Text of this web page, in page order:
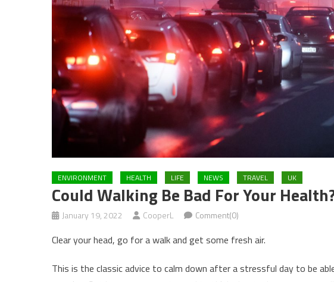
ENVIRONMENT HEALTH LIFE NEWS TRAVEL UK
Could Walking Be Bad For Your
January 19, 2022 CooperL Comment(0)
Clear your head, go for a walk and get some fresh air.
This is the classic advice to calm down after a stressful day to be